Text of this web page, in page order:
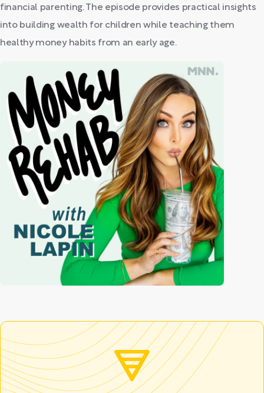
financial parenting. The episode provides practical insights
into building wealth for children while teaching them
healthy money habits from an early age.